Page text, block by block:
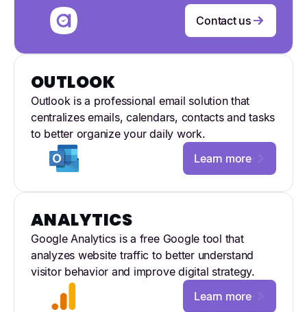
Contact us
ANALYTICS
Google Analytics is a free Google tool that
analyzes website traffic to better understand
visitor behavior and improve digital strategy.
Learn more
OUTLOOK
Outlook is a professional email solution that
centralizes emails, calendars, contacts and tasks
to better organize your daily work.
Learn more